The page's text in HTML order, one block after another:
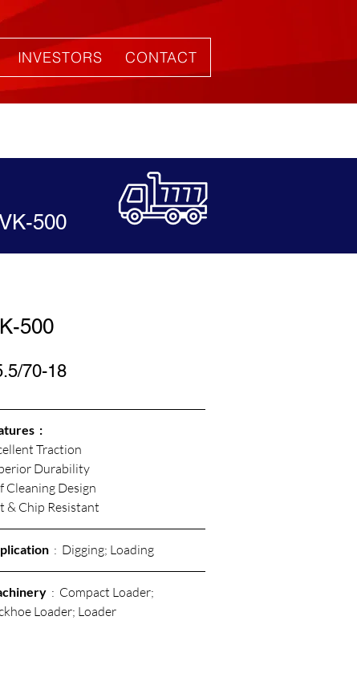
INVESTORS CONTACT
500
500
70-18
:
Traction
Durability
Cleaning Design
& Chip Resistant
  :  Digging; Loading
  :  Compact Loader;
Loader; Loader